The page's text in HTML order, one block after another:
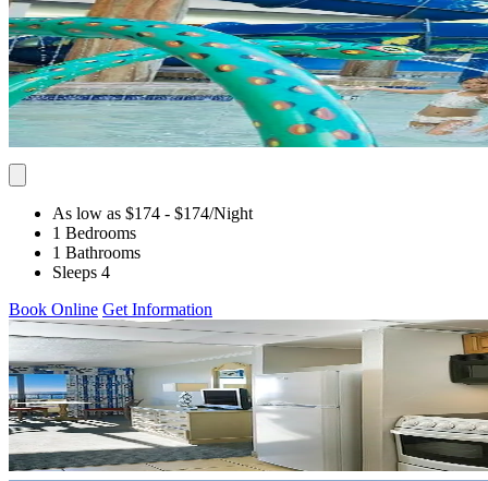
As low as $174 - $174/Night
1 Bedrooms
1 Bathrooms
Sleeps 4
Book Online Get Information